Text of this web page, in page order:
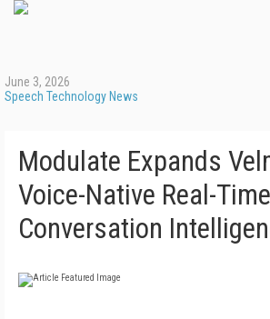
June 3, 2026
Speech Technology News
Modulate Expands
Voice-Native Real-Time
Conversation